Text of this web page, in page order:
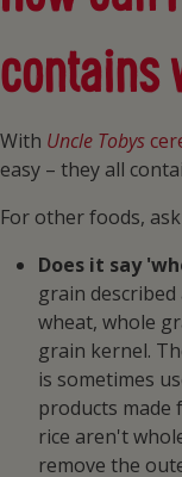
contains
With Uncle Tobys
easy – they all
For other foods,
Does it say
grain
wheat, whole
grain kernel.
is sometimes
products made
rice aren't
remove the